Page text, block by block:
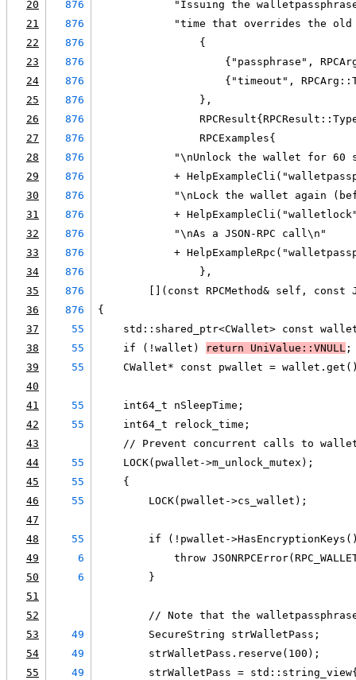
20
876
"Issuing the
21
876
"time that overrides the old
22
876
                {
23
876
{"passphrase",
24
876
{"timeout",
25
876
                },
26
876
27
876
                RPCExamples{
28
876
"\nUnlock the wallet for 60
29
876
+
30
876
"\nLock the wallet again
31
876
+
32
876
            "\nAs a JSON-RPC call\n"
33
876
+
34
876
                },
35
876
[](const RPCMethod& self, const
36
876
{
37
55
std::shared_ptr<CWallet> const
38
55
    if (!wallet)
return UniValue::VNULL ;
39
55
CWallet* const pwallet =
40
41
55
    int64_t nSleepTime;
42
55
    int64_t relock_time;
43
// Prevent concurrent calls to
44
55
    LOCK(pwallet->m_unlock_mutex);
45
55
    {
46
55
        LOCK(pwallet->cs_wallet);
47
48
55
if (!pwallet-
49
6
throw
50
6
        }
51
52
// Note that the
53
49
        SecureString strWalletPass;
54
49
        strWalletPass.reserve(100);
55
49
strWalletPass =